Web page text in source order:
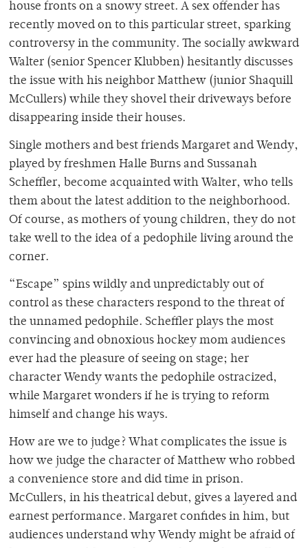
house fronts on a snowy street. A sex offender has
recently moved on to this particular street, sparking
controversy in the community. The socially awkward
Walter (senior Spencer Klubben) hesitantly discusses
the issue with his neighbor Matthew (junior Shaquill
McCullers) while they shovel their driveways before
disappearing inside their houses.
Single mothers and best friends Margaret and Wendy,
played by freshmen Halle Burns and Sussanah
Scheffler, become acquainted with Walter, who tells
them about the latest addition to the neighborhood.
Of course, as mothers of young children, they do not
take well to the idea of a pedophile living around the
corner.
“Escape” spins wildly and unpredictably out of
control as these characters respond to the threat of
the unnamed pedophile. Scheffler plays the most
convincing and obnoxious hockey mom audiences
ever had the pleasure of seeing on stage; her
character Wendy wants the pedophile ostracized,
while Margaret wonders if he is trying to reform
himself and change his ways.
How are we to judge? What complicates the issue is
how we judge the character of Matthew who robbed
a convenience store and did time in prison.
McCullers, in his theatrical debut, gives a layered and
earnest performance. Margaret confides in him, but
audiences understand why Wendy might be afraid of